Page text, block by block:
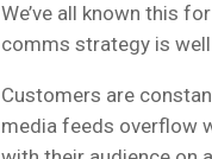
We’ve all known this
comms strategy is
Customers are
media feeds overflow